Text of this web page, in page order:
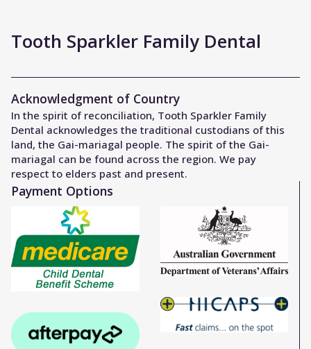
Tooth Sparkler Family Dental
Payment Options
Acknowledgment of Country
In the spirit of reconciliation, Tooth Sparkler Family
Dental acknowledges the traditional custodians of this
land, the Gai-mariagal people. The spirit of the Gai-
mariagal can be found across the region. We pay
respect to elders past and present.